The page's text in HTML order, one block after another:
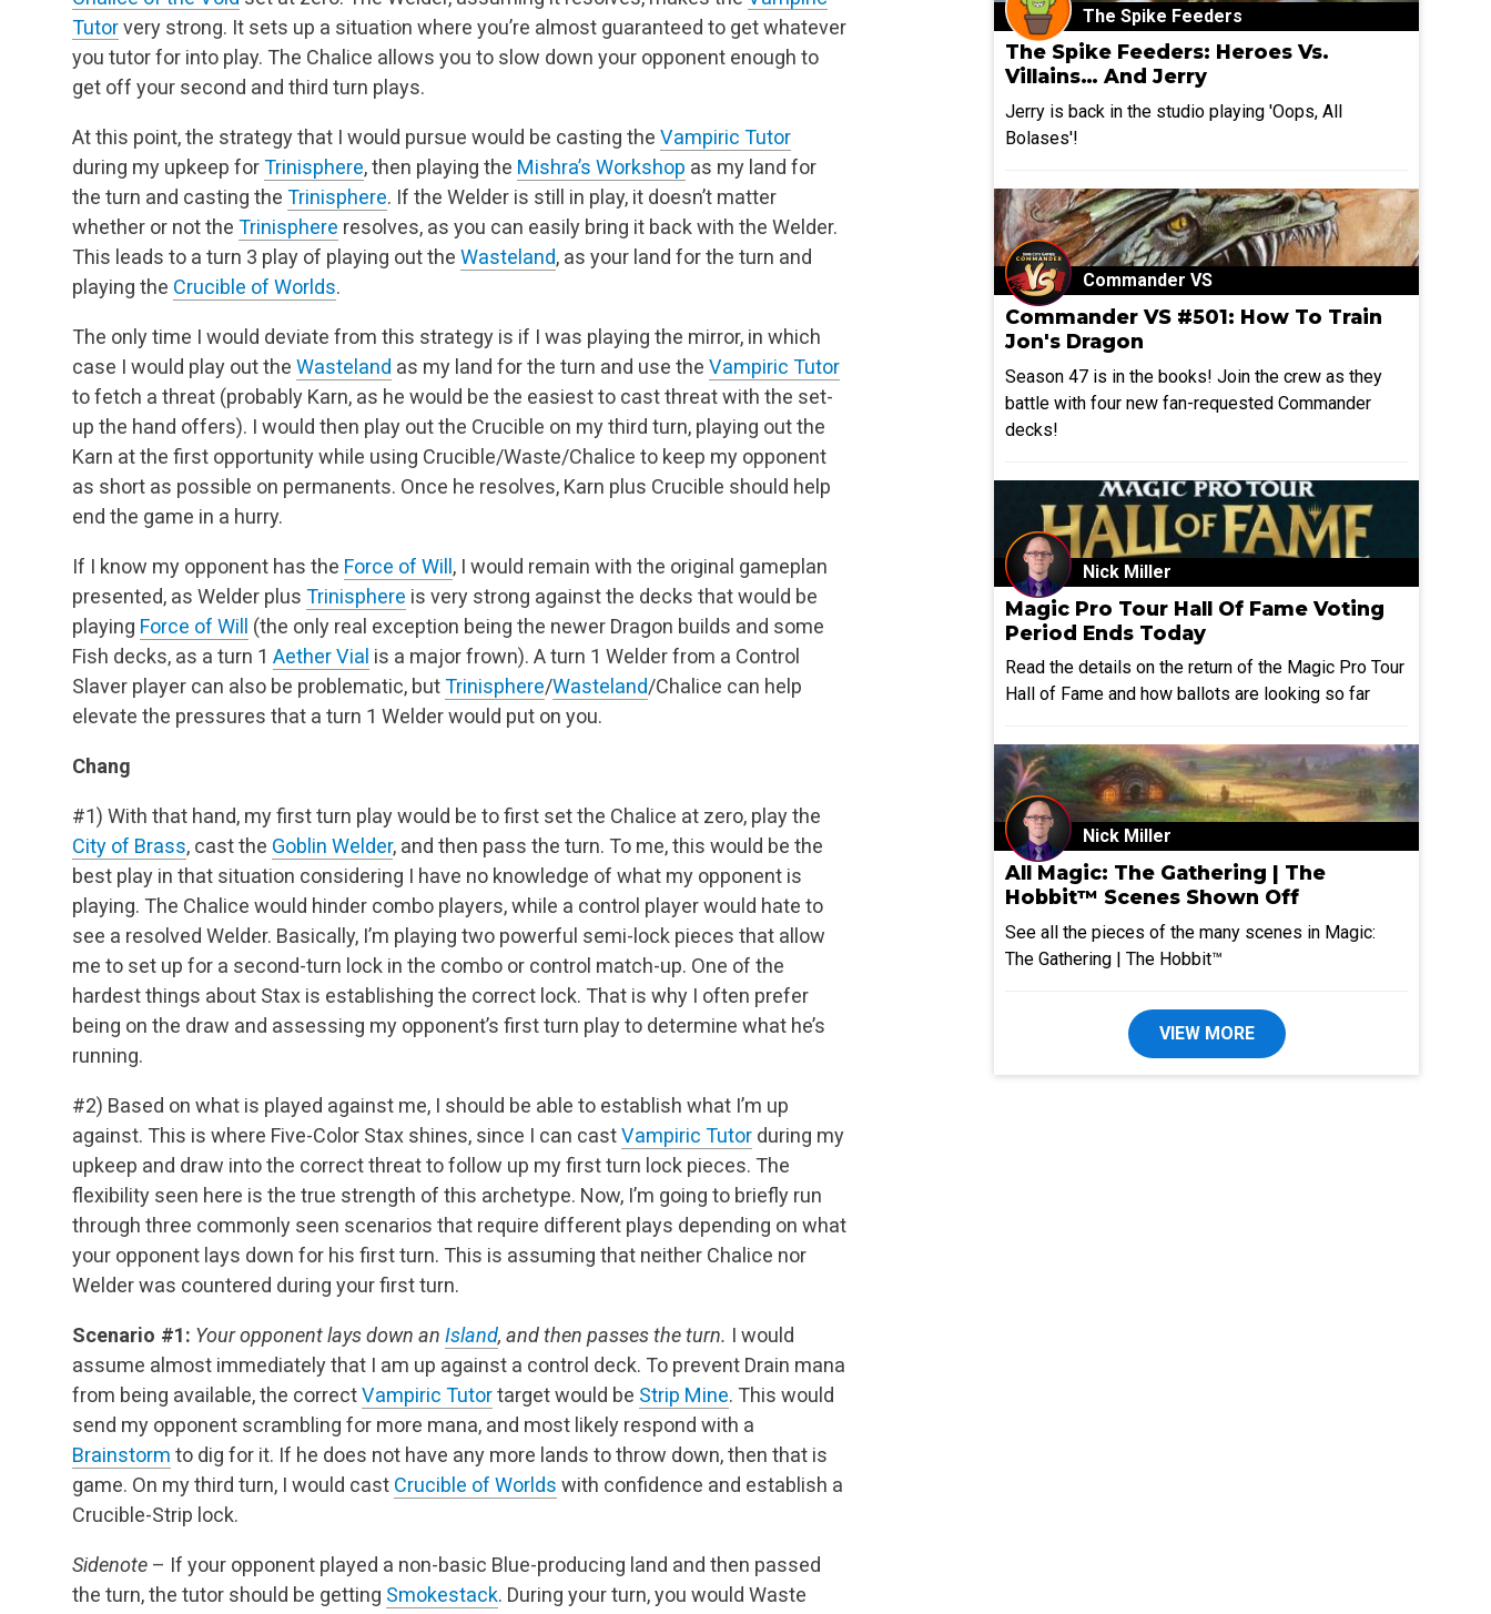
Tutorvery strong. It sets up a situation where you’re almost guaranteed to get whatever
you tutor for into play. The Chalice allows you to slow down your opponent enough to
get off your second and third turn plays.
At this point, the strategy that I would pursue would be casting the Vampiric Tutor
during my upkeep forTrinisphere, then playing the Mishra’s Workshop as my land for
the turn and casting the Trinisphere. If the Welder is still in play, it doesn’t matter
whether or not the Trinisphere resolves, as you can easily bring it back with the Welder.
This leads to a turn 3 play of playing out the Wasteland, as your land for the turn and
playing the Crucible of Worlds.
The only time I would deviate from this strategy is if I was playing the mirror, in which
case I would play out the Wasteland as my land for the turn and use the Vampiric Tutor
to fetch a threat (probably Karn, as he would be the easiest to cast threat with the set-
up the hand offers). I would then play out the Crucible on my third turn, playing out the
Karn at the first opportunity while using Crucible/Waste/Chalice to keep my opponent
as short as possible on permanents. Once he resolves, Karn plus Crucible should help
end the game in a hurry.
If I know my opponent has the Force of Will, I would remain with the original gameplan
presented, as Welder plus Trinisphere is very strong against the decks that would be
playing Force of Will (the only real exception being the newer Dragon builds and some
Fish decks, as a turn 1 Aether Vial is a major frown). A turn 1 Welder from a Control
Slaver player can also be problematic, butTrinisphere/Wasteland/Chalice can help
elevate the pressures that a turn 1 Welder would put on you.
Chang
#1) With that hand, my first turn play would be to first set the Chalice at zero, play the
City of Brass, cast the Goblin Welder, and then pass the turn. To me, this would be the
best play in that situation considering I have no knowledge of what my opponent is
playing. The Chalice would hinder combo players, while a control player would hate to
see a resolved Welder. Basically, I’m playing two powerful semi-lock pieces that allow
me to set up for a second-turn lock in the combo or control match-up. One of the
hardest things about Stax is establishing the correct lock. That is why I often prefer
being on the draw and assessing my opponent’s first turn play to determine what he’s
running.
#2) Based on what is played against me, I should be able to establish what I’m up
against. This is where Five-Color Stax shines, since I can castVampiric Tutor during my
upkeep and draw into the correct threat to follow up my first turn lock pieces. The
flexibility seen here is the true strength of this archetype. Now, I’m going to briefly run
through three commonly seen scenarios that require different plays depending on what
your opponent lays down for his first turn. This is assuming that neither Chalice nor
Welder was countered during your first turn.
Scenario #1: Your opponent lays down an Island, and then passes the turn. I would
assume almost immediately that I am up against a control deck. To prevent Drain mana
from being available, the correctVampiric Tutortarget would be Strip Mine. This would
send my opponent scrambling for more mana, and most likely respond with a
Brainstorm to dig for it. If he does not have any more lands to throw down, then that is
game. On my third turn, I would cast Crucible of Worlds with confidence and establish a
Crucible-Strip lock.
Sidenote – If your opponent played a non-basic Blue-producing land and then passed
the turn, the tutor should be getting Smokestack. During your turn, you would Waste
The Spike Feeders
The Spike Feeders: Heroes Vs.
Villains… And Jerry
Jerry is back in the studio playing 'Oops, All
Bolases'!
Commander VS
Commander VS #501: How To Train
Jon's Dragon
Season 47 is in the books! Join the crew as they
battle with four new fan-requested Commander
decks!
Nick Miller
Magic Pro Tour Hall Of Fame Voting
Period Ends Today
Read the details on the return of the Magic Pro Tour
Hall of Fame and how ballots are looking so far
Nick Miller
All Magic: The Gathering | The
Hobbit™ Scenes Shown Off
See all the pieces of the many scenes in Magic:
The Gathering | The Hobbit™
VIEW MORE